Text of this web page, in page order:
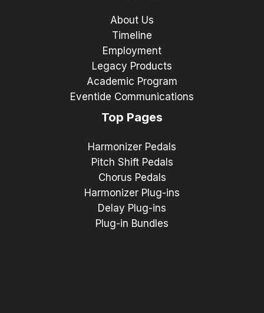
About Us
Timeline
Employment
Legacy Products
Academic Program
Eventide Communications
Top Pages
Harmonizer Pedals
Pitch Shift Pedals
Chorus Pedals
Harmonizer Plug-ins
Delay Plug-ins
Plug-in Bundles